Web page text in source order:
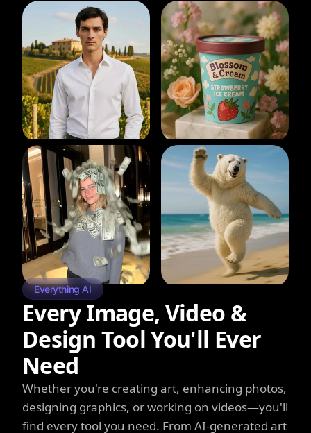
Everything AI
Every Image, Video &
Design Tool You'll Ever
Need
Whether you're creating art, enhancing photos,
designing graphics, or working on videos—you'll
find every tool you need. From AI-generated art